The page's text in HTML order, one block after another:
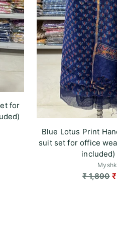
for
Blue Lotus Print
suit set for office
included)
Regular
₹ 1,890